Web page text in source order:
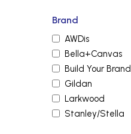
Brand
AWDis
Bella+Canvas
Build Your Brand
Gildan
Larkwood
Stanley/Stella